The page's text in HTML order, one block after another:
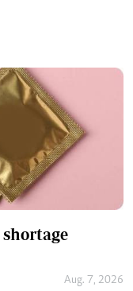
Aug. 7, 2026